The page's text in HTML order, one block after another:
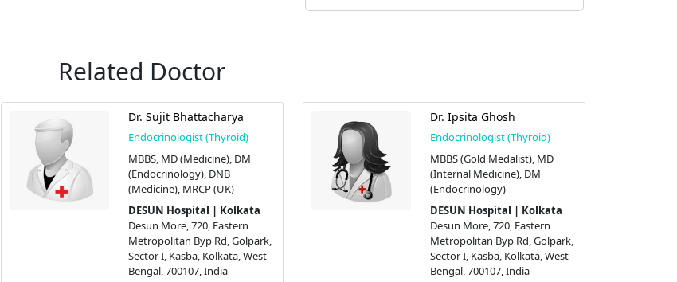
Related Doctor
Dr. Sujit Bhattacharya
Endocrinologist (Thyroid)
MBBS, MD (Medicine), DM
(Endocrinology), DNB
(Medicine), MRCP (UK)
DESUN Hospital | Kolkata
Desun More, 720, Eastern
Metropolitan Byp Rd, Golpark,
Sector I, Kasba, Kolkata, West
Bengal, 700107, India
Dr. Ipsita Ghosh
Endocrinologist (Thyroid)
MBBS (Gold Medalist), MD
(Internal Medicine), DM
(Endocrinology)
DESUN Hospital | Kolkata
Desun More, 720, Eastern
Metropolitan Byp Rd, Golpark,
Sector I, Kasba, Kolkata, West
Bengal, 700107, India